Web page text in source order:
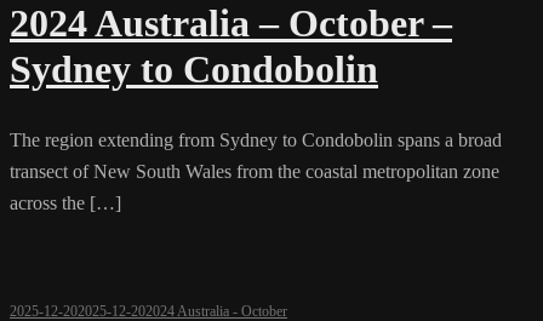
2024 Australia – October –
Sydney to Condobolin
The region extending from Sydney to Condobolin spans a broad
transect of New South Wales from the coastal metropolitan zone
across the […]
2025-12-202025-12-202024 Australia - October